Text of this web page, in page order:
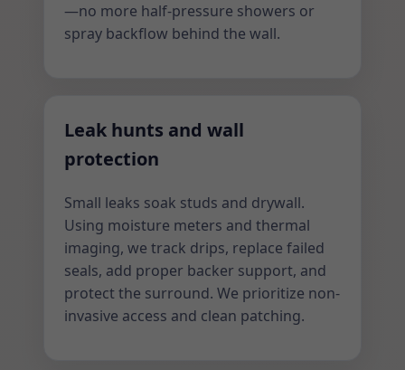
—no more half-pressure showers or
spray backflow behind the wall.
Leak hunts and wall
protection
Small leaks soak studs and drywall.
Using moisture meters and thermal
imaging, we track drips, replace failed
seals, add proper backer support, and
protect the surround. We prioritize non-
invasive access and clean patching.